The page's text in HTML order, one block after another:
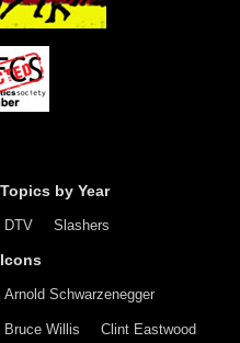
Topics by Year
DTV Slashers
Icons
Arnold Schwarzenegger
Bruce Willis Clint Eastwood